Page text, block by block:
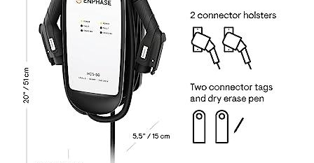
Currently unavailable
Jul 13, 2026 2:15 PM